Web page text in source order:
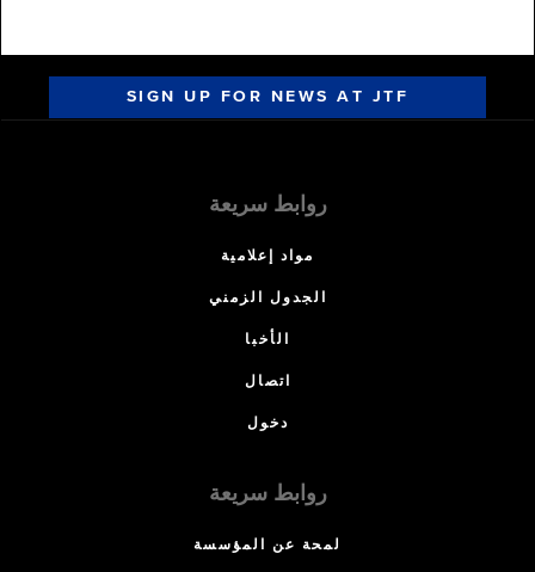
SIGN UP FOR NEWS AT JTF
روابط سريعة
مواد إعلامية
الجدول الزمني
الأخبا
اتصال
دخول
روابط سريعة
لمحة عن المؤسسة